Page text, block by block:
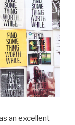
an excellent